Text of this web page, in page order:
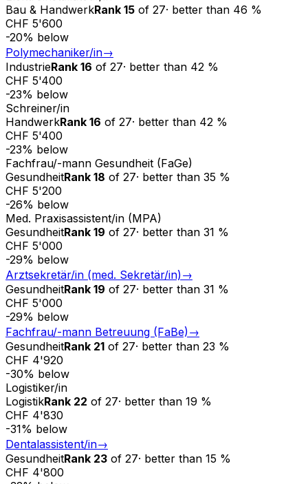
Bau & HandwerkRank 15 of 27· better than 46 %
CHF 5'600
-20% below
Polymechaniker/in→
IndustrieRank 16 of 27· better than 42 %
CHF 5'400
-23% below
Schreiner/in
HandwerkRank 16 of 27· better than 42 %
CHF 5'400
-23% below
Fachfrau/-mann Gesundheit (FaGe)
GesundheitRank 18 of 27· better than 35 %
CHF 5'200
-26% below
Med. Praxisassistent/in (MPA)
GesundheitRank 19 of 27· better than 31 %
CHF 5'000
-29% below
Arztsekretär/in (med. Sekretär/in)→
GesundheitRank 19 of 27· better than 31 %
CHF 5'000
-29% below
Fachfrau/-mann Betreuung (FaBe)→
GesundheitRank 21 of 27· better than 23 %
CHF 4'920
-30% below
Logistiker/in
LogistikRank 22 of 27· better than 19 %
CHF 4'830
-31% below
Dentalassistent/in→
GesundheitRank 23 of 27· better than 15 %
CHF 4'800